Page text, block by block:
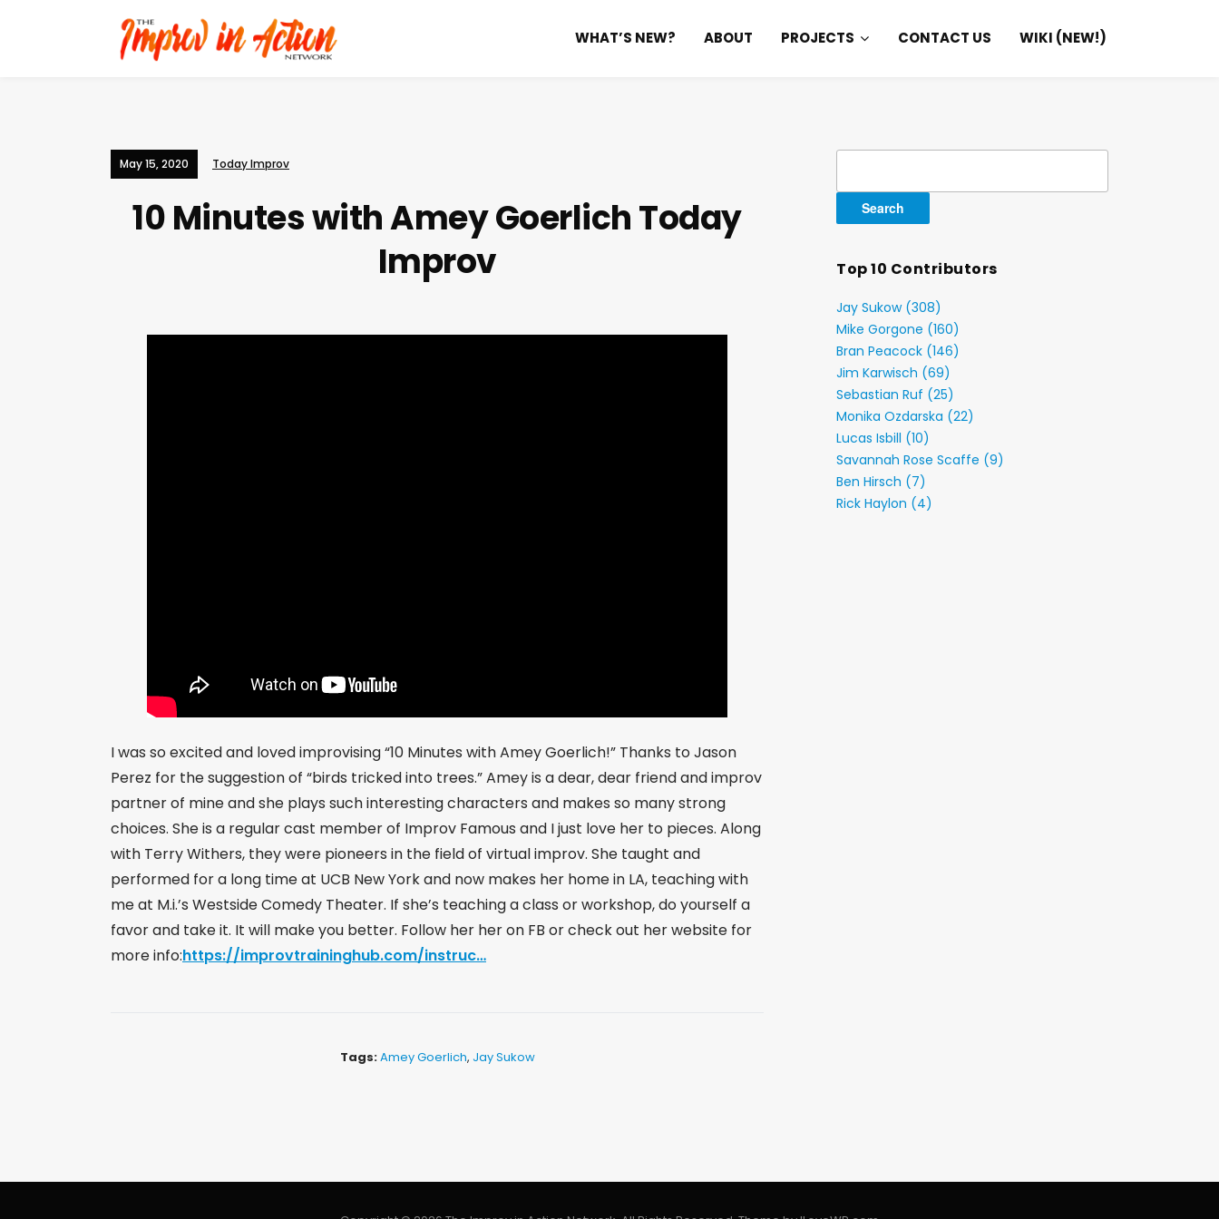
WHAT’S NEW? ABOUT PROJECTS CONTACT US WIKI (NEW!)
May 15, 2020 Today Improv
10 Minutes with Amey GoerlichToday
Improv
I was so excited and loved improvising “10 Minutes with Amey Goerlich!” Thanks to Jason
Perez for the suggestion of “birds tricked into trees.” Amey is a dear, dear friend and improv
partner of mine and she plays such interesting characters and makes so many strong
choices. She is a regular cast member of Improv Famous and I just love her to pieces. Along
with Terry Withers, they were pioneers in the field of virtual improv. She taught and
performed for a long time at UCB New York and now makes her home in LA, teaching with
me at M.i.’s Westside Comedy Theater. If she’s teaching a class or workshop, do yourself a
favor and take it. It will make you better. Follow her her on FB or check out her website for
more info:https://improvtraininghub.com/instruc…
Tags:Amey Goerlich, Jay Sukow
Top 10 Contributors
Jay Sukow (308)
Mike Gorgone (160)
Bran Peacock (146)
Jim Karwisch (69)
Sebastian Ruf (25)
Monika Ozdarska (22)
Lucas Isbill (10)
Savannah Rose Scaffe (9)
Ben Hirsch (7)
Rick Haylon (4)